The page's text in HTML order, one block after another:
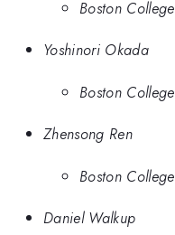
Boston College
Yoshinori Okada
Boston College
Zhensong Ren
Boston College
Daniel Walkup